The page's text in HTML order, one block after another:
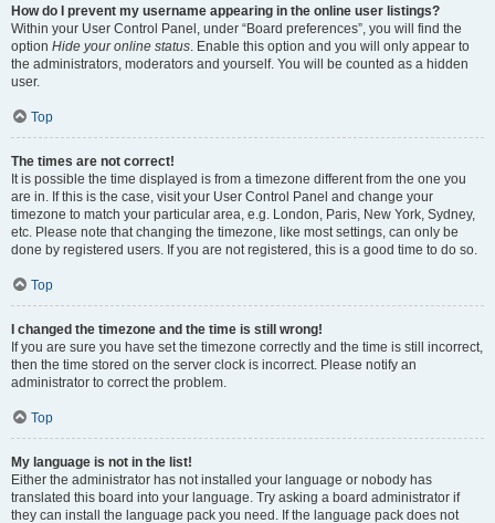
How do I prevent my username appearing in the online user listings?
Within your User Control Panel, under “Board preferences”, you will find the
option Hide your online status . Enable this option and you will only appear to
the administrators, moderators and yourself. You will be counted as a hidden
user.
Top
The times are not correct!
It is possible the time displayed is from a timezone different from the one you
are in. If this is the case, visit your User Control Panel and change your
timezone to match your particular area, e.g. London, Paris, New York, Sydney,
etc. Please note that changing the timezone, like most settings, can only be
done by registered users. If you are not registered, this is a good time to do so.
Top
I changed the timezone and the time is still wrong!
If you are sure you have set the timezone correctly and the time is still incorrect,
then the time stored on the server clock is incorrect. Please notify an
administrator to correct the problem.
Top
My language is not in the list!
Either the administrator has not installed your language or nobody has
translated this board into your language. Try asking a board administrator if
they can install the language pack you need. If the language pack does not